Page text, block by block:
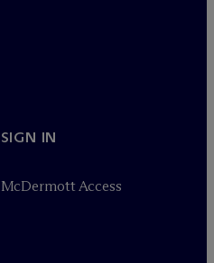
SIGN IN
McDermott Access